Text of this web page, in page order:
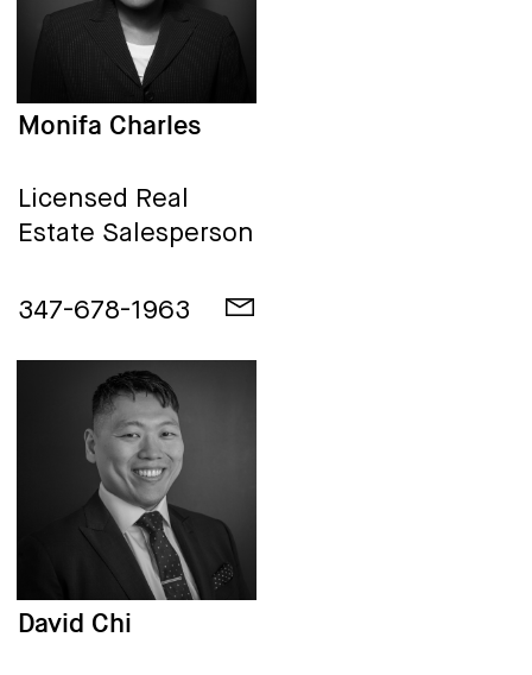
Monifa Charles
Licensed Real
Estate Salesperson
347-678-1963
David Chi